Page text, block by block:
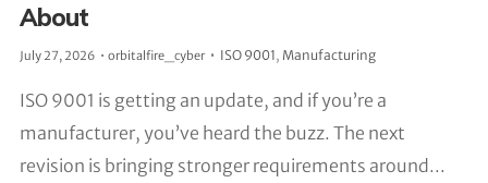
About
July 27, 2026 orbitalfire_cyber ISO 9001, Manufacturing
ISO 9001 is getting an update, and if you’re a
manufacturer, you’ve heard the buzz. The next
revision is bringing stronger requirements around...